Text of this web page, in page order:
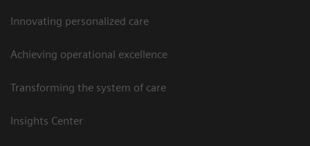
Innovating personalized care
Achieving operational excellence
Transforming the system of care
Insights Center